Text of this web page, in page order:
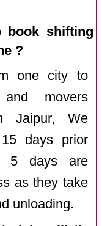
book shifting
?
one city to
movers
Jaipur, We
days prior
5 days are
as they take
unloading.